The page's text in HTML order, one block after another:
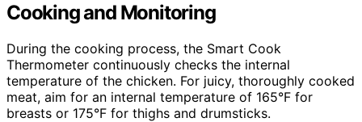
Cooking and Monitoring
During the cooking process, the Smart Cook
Thermometer continuously checks the internal
temperature of the chicken. For juicy, thoroughly cooked
meat, aim for an internal temperature of 165°F for
breasts or 175°F for thighs and drumsticks.